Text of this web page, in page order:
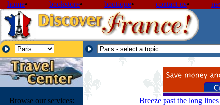
home• bookstore• boutique• contact us•
Browse our services: Breeze past the long